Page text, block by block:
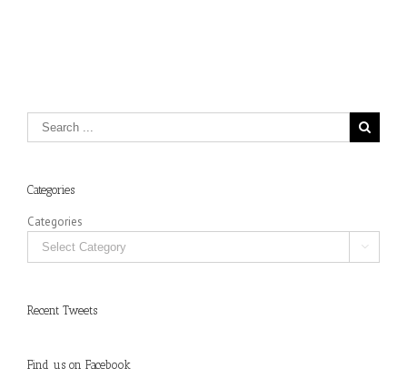
Categories
Categories

Recent Tweets
Find us on Facebook